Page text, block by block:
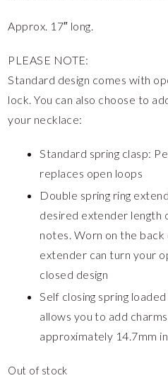
Approx. 17″ long.
PLEASE NOTE:
Standard design comes with
lock. You can also choose to
your necklace:
Standard spring clasp:
replaces open loops
Double spring ring
desired extender length
notes. Worn on the
extender can turn your
closed design
Self closing spring
allows you to add
approximately 14.7mm
Out of stock